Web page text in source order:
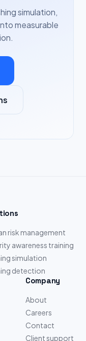
simulation,
measurable
risk management
awareness training
simulation
detection
Company
About
Careers
Contact
Client support